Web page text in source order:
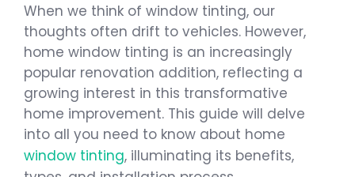
When we think of window tinting, our
thoughts often drift to vehicles. However,
home window tinting is an increasingly
popular renovation addition, reflecting a
growing interest in this transformative
home improvement. This guide will delve
into all you need to know about home
window tinting, illuminating its benefits,